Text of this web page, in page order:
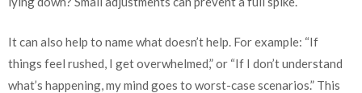
It can also help to name what doesn’t help. For example: “If
things feel rushed, I get overwhelmed,” or “If I don’t understand
what’s happening, my mind goes to worst-case scenarios.” This